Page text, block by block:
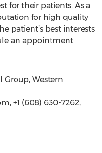
for their patients. As a
for high quality
patient’s best interests
an appointment
Group, Western
+1 (608) 630-7262,